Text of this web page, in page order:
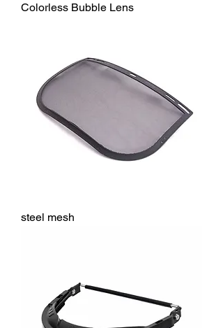
Colorless Bubble Lens
steel mesh